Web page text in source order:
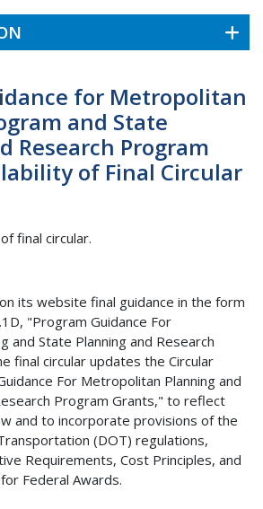
for Metropolitan
and State
Research Program
of Final Circular
final circular.
its website final guidance in the form
"Program Guidance For
and State Planning and Research
final circular updates the Circular
For Metropolitan Planning and
Program Grants," to reflect
and to incorporate provisions of the
(DOT) regulations,
Requirements, Cost Principles, and
Federal Awards.